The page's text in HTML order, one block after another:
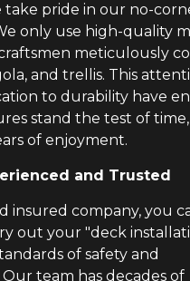
take pride in our no-
only use high-quality
meticulously
and trellis. This
to durability have
stand the test of
of enjoyment.
and Trusted
insured company, you
out your "deck
of safety and
Our team has decades of